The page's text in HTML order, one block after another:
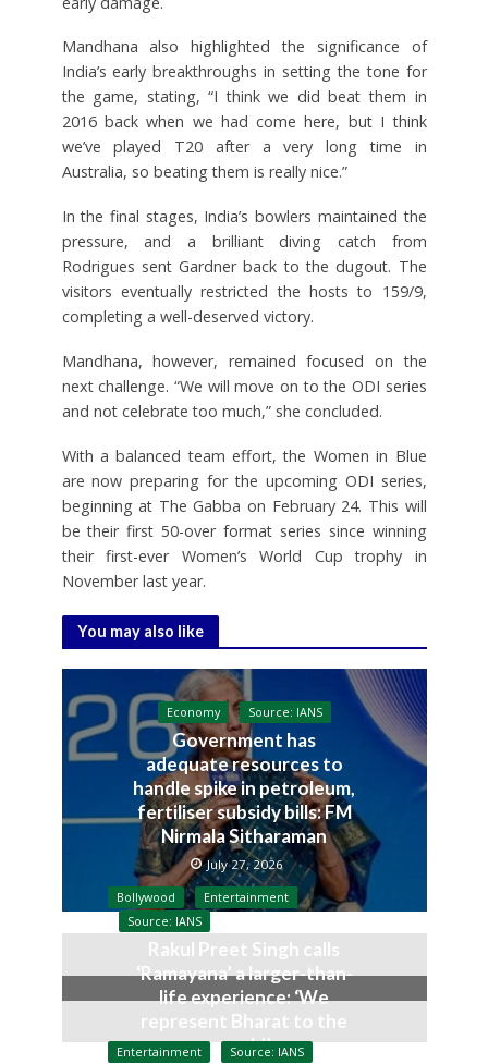
Mandhana also highlighted the significance of
India’s early breakthroughs in setting the tone for
the game, stating, “I think we did beat them in
2016 back when we had come here, but I think
we’ve played T20 after a very long time in
Australia, so beating them is really nice.”
In the final stages, India’s bowlers maintained the
pressure, and a brilliant diving catch from
Rodrigues sent Gardner back to the dugout. The
visitors eventually restricted the hosts to 159/9,
completing a well-deserved victory.
Mandhana, however, remained focused on the
next challenge. “We will move on to the ODI series
and not celebrate too much,” she concluded.
With a balanced team effort, the Women in Blue
are now preparing for the upcoming ODI series,
beginning at The Gabba on February 24. This will
be their first 50-over format series since winning
their first-ever Women’s World Cup trophy in
November last year.
You may also like
Economy Source: IANS
Government has
adequate resources to
handle spike in petroleum,
fertiliser subsidy bills: FM
Nirmala Sitharaman
July 27, 2026
Bollywood
Entertainment
Source: IANS
Rakul Preet Singh calls
‘Ramayana’ a larger-than-
life experience: ‘We
represent Bharat to the
world’
Entertainment
Source: IANS